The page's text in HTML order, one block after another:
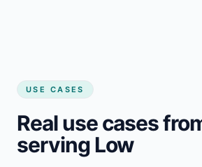
USE CASES
Real use cases
serving Low